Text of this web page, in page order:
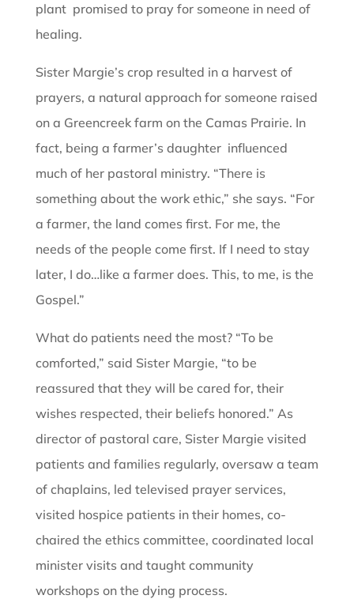
plant promised to pray for someone in need of
healing.
Sister Margie’s crop resulted in a harvest of
prayers, a natural approach for someone raised
on a Greencreek farm on the Camas Prairie. In
fact, being a farmer’s daughter influenced
much of her pastoral ministry. “There is
something about the work ethic,” she says. “For
a farmer, the land comes first. For me, the
needs of the people come first. If I need to stay
later, I do…like a farmer does. This, to me, is the
Gospel.”
What do patients need the most? “To be
comforted,” said Sister Margie, “to be
reassured that they will be cared for, their
wishes respected, their beliefs honored.” As
director of pastoral care, Sister Margie visited
patients and families regularly, oversaw a team
of chaplains, led televised prayer services,
visited hospice patients in their homes, co-
chaired the ethics committee, coordinated local
minister visits and taught community
workshops on the dying process.